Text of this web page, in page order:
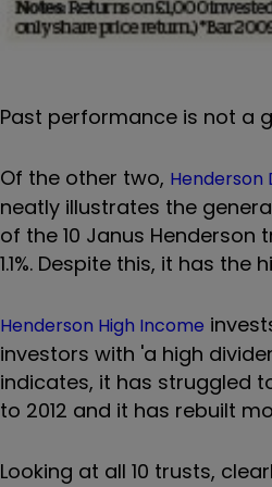
Past performance is not a
Of the other two, Henderson
neatly illustrates the
of the 10 Janus
1.1%. Despite this, it has
Henderson High Income
investors with 'a high
indicates, it has struggled
to 2012 and it has rebuilt
Looking at all 10 trusts,